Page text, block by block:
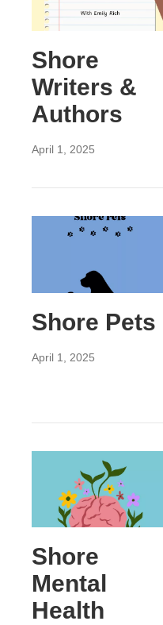
Shore
Writers &
Authors
April 1, 2025
Shore Pets
April 1, 2025
Shore
Mental
Health